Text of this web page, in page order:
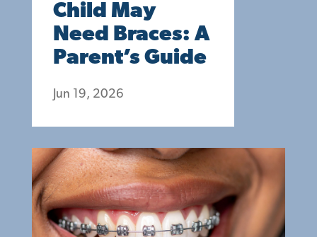
Child May
Need Braces: A
Parent’s Guide
Jun 19, 2026